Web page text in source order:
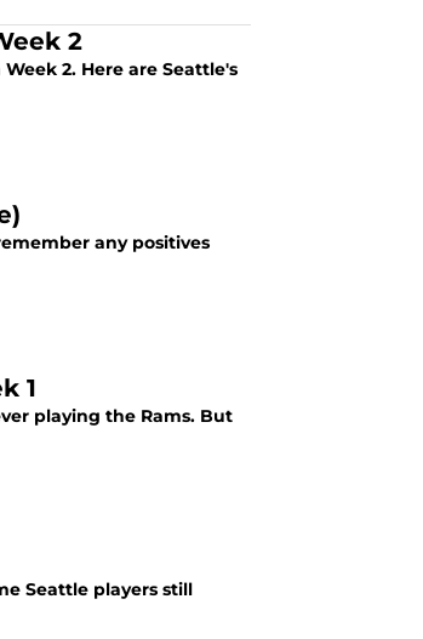
2
2. Here are Seattle's
any positives
1
playing the Rams. But
Seattle players still